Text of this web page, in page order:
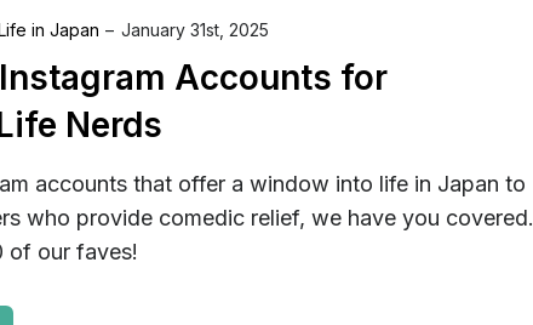
in Japan January 31st, 2025
Accounts for
Nerds
accounts that offer a window into life in Japan to
who provide comedic relief, we have you covered.
of our faves!